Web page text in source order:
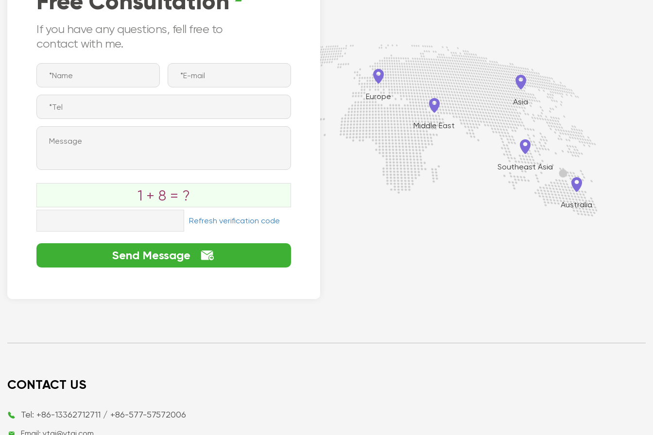
If you have any questions, fell free to
contact with me.
1 + 8 = ?
Refresh verification code
Send Message 



Europe 
Middle East

Asia

Southeast Asia

Australia
CONTACT US
 Tel: +86-13362712711 / +86-577-57572006